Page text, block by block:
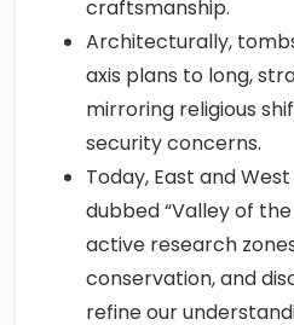
craftsmanship.
Architecturally,
axis plans to long,
mirroring religious
security concerns.
Today, East and
dubbed “Valley of
active research
conservation, and
refine our